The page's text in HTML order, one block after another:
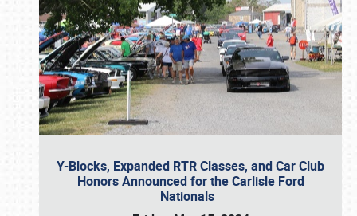
Y-Blocks, Expanded RTR Classes, and Car Club
Honors Announced for the Carlisle Ford
Nationals